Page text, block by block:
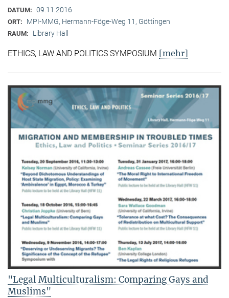
DATUM: 09.11.2016
ORT: MPI-MMG, Hermann-Föge-Weg 11, Göttingen
RAUM: Library Hall
ETHICS, LAW AND POLITICS SYMPOSIUM [mehr]
"Legal Multiculturalism: Comparing Gays and
Muslims"